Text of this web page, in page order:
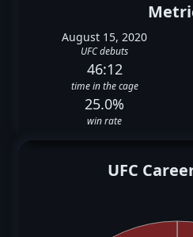
August 15, 2020
UFC debuts
46:12
time in the cage
25.0%
win rate
UFC